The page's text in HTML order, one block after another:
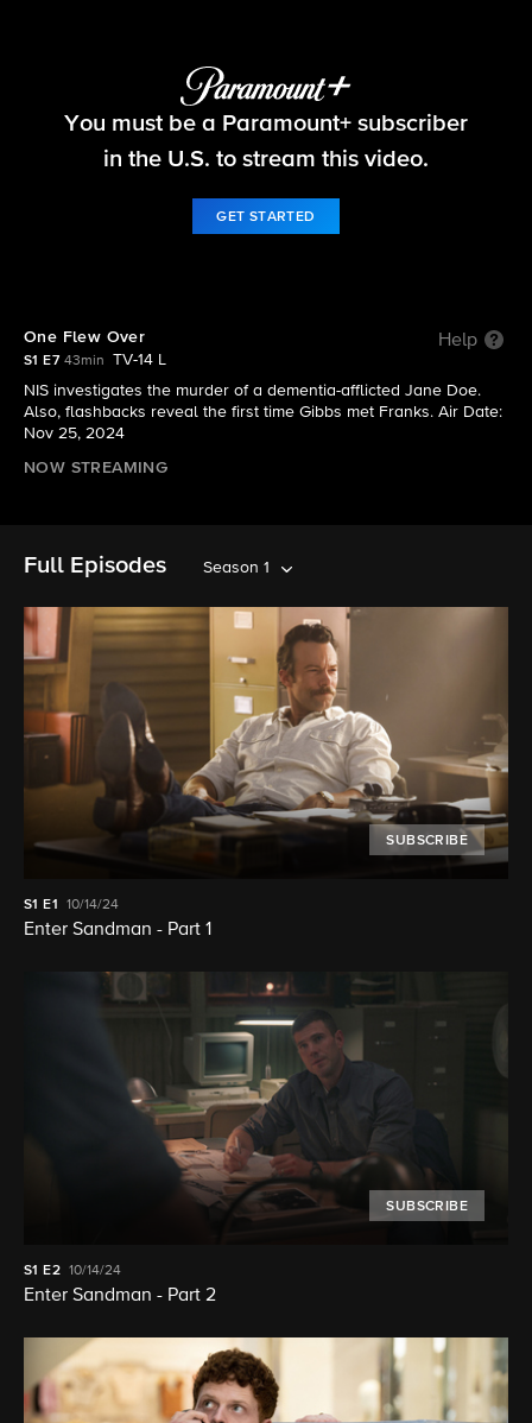
NCIS: Origins
You must be a Paramount+ subscriber
in the U.S. to stream this video.
GET STARTED
One Flew Over Help
S1 E7 43min
TV-14 L
NIS investigates the murder of a dementia-afflicted Jane Doe.
Also, flashbacks reveal the first time Gibbs met Franks. Air Date:
Nov 25, 2024
NOW STREAMING
Full Episodes Season 1
SUBSCRIBE
S1E1 10/14/24
Enter Sandman - Part 1
SUBSCRIBE
S1 E2 10/14/24
Enter Sandman - Part 2